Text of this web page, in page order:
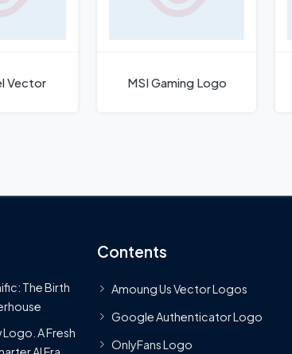
Vector MSI Gaming Logo
The Birth
A Fresh
Contents
Amoung Us Vector Logos
Google Authenticator Logo
OnlyFans Logo